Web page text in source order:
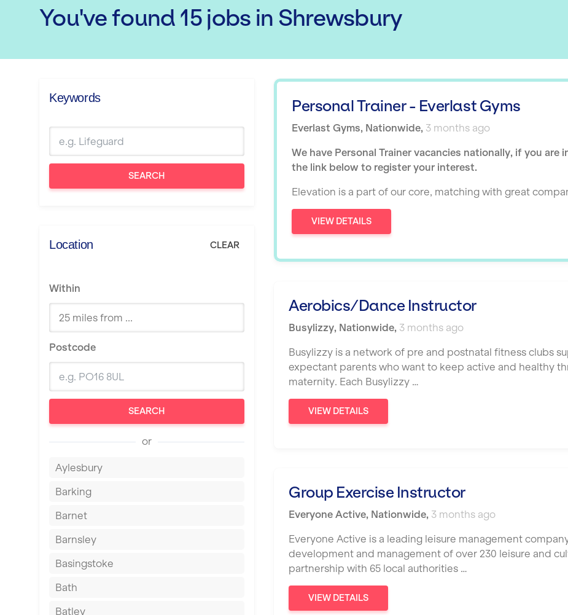
You've found 15 jobs in Shrewsbury
Keywords
SEARCH
Location CLEAR
Within
Postcode
SEARCH
or
Aylesbury
Barking
Barnet
Barnsley
Basingstoke
Bath
Batley
Personal Trainer - Everlast Gyms
Everlast Gyms, Nationwide, 3 months ago
We have Personal Trainer vacancies nationally, if you are
the link below to register your interest.
Elevation is a part of our core, matching with great
VIEW DETAILS
Aerobics/Dance Instructor
Busylizzy, Nationwide, 3 months ago
Busylizzy is a network of pre and postnatal fitness clubs
expectant parents who want to keep active and healthy
maternity. Each Busylizzy …
VIEW DETAILS
Group Exercise Instructor
Everyone Active, Nationwide, 3 months ago
Everyone Active is a leading leisure management
development and management of over 230 leisure and
partnership with 65 local authorities …
VIEW DETAILS